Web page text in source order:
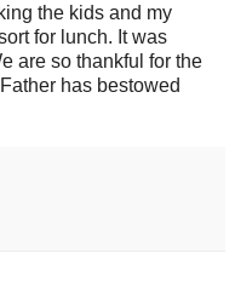
the kids and my
for lunch. It was
are so thankful for the
has bestowed